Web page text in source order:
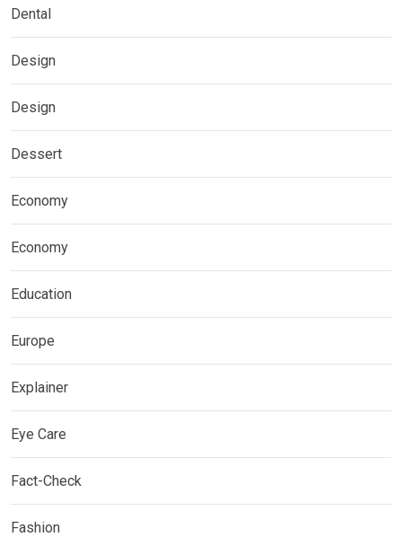
Dental
Design
Design
Dessert
Economy
Economy
Education
Europe
Explainer
Eye Care
Fact-Check
Fashion